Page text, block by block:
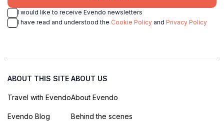
I would like to receive Evendo newsletters
I have read and understood the Cookie Policy and Privacy Policy
ABOUT THIS SITE
Travel with Evendo
Evendo Blog
ABOUT US
About Evendo
Behind the scenes